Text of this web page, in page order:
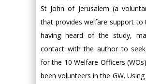
St John of Jerusalem (a
that provides welfare support to
having heard of the study,
contact with the author to seek
for the 10 Welfare Officers
been volunteers in the GW.